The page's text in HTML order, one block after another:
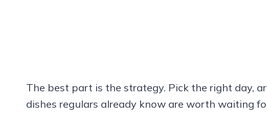
The best part is the strategy. Pick the right day,
dishes regulars already know are worth waiting